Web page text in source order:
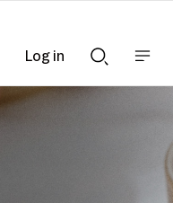
Searchnav
Log in